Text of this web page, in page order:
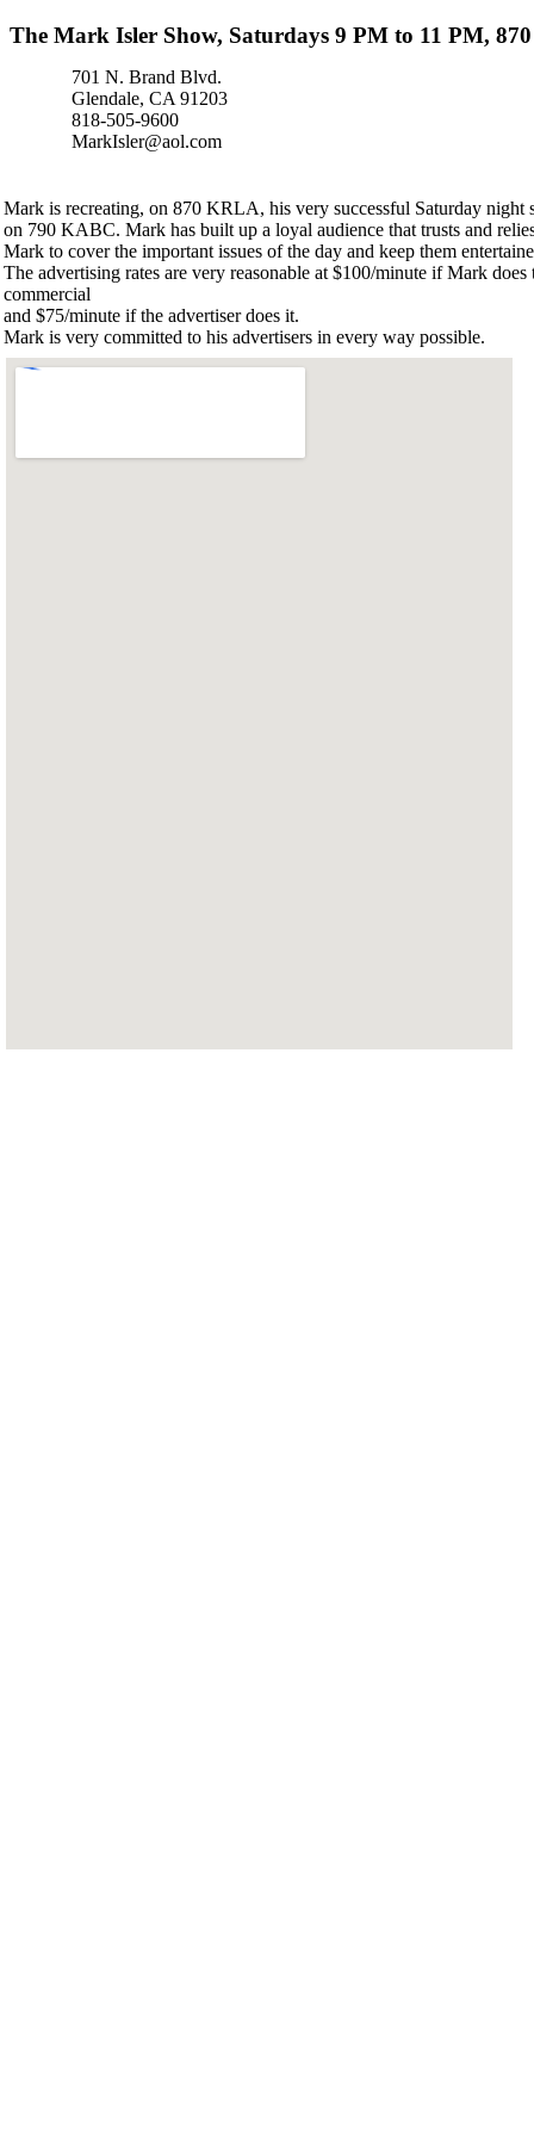
The Mark Isler Show, Saturdays 9 PM to 11 PM,
701 N. Brand Blvd.
Glendale, CA 91203
818-505-9600
MarkIsler@aol.com
Mark is recreating, on 870 KRLA, his very successful Saturday night
on 790 KABC. Mark has built up a loyal audience that trusts and
Mark to cover the important issues of the day and keep them
The advertising rates are very reasonable at $100/minute if Mark does
commercial
and $75/minute if the advertiser does it.
Mark is very committed to his advertisers in every way possible.